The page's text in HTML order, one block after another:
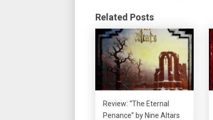
Related Posts
Review: “The Eternal
Penance” by Nine Altars